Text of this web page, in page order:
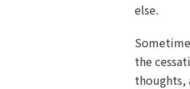
else.
the
thoughts,